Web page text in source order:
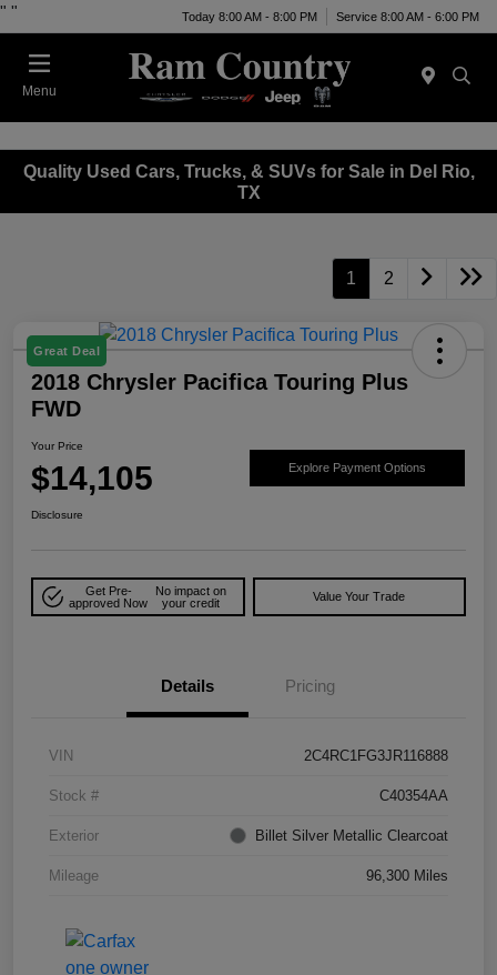
" " Today 8:00 AM - 8:00 PM Service 8:00 AM - 6:00 PM
Menu
Quality Used Cars, Trucks, & SUVs for Sale in Del Rio,
TX
1 2
Great Deal
2018 Chrysler Pacifica Touring Plus
FWD
Your Price
$14,105 Explore Payment Options
Disclosure
Get Pre-
approved Now
No impact on
your credit
Value Your Trade
Details Pricing
VIN 2C4RC1FG3JR116888
Stock # C40354AA
Exterior Billet Silver Metallic Clearcoat
Mileage 96,300 Miles